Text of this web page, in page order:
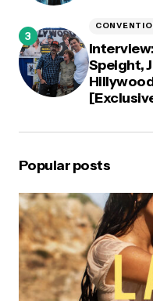
Speight,
Hillywood
Popular posts